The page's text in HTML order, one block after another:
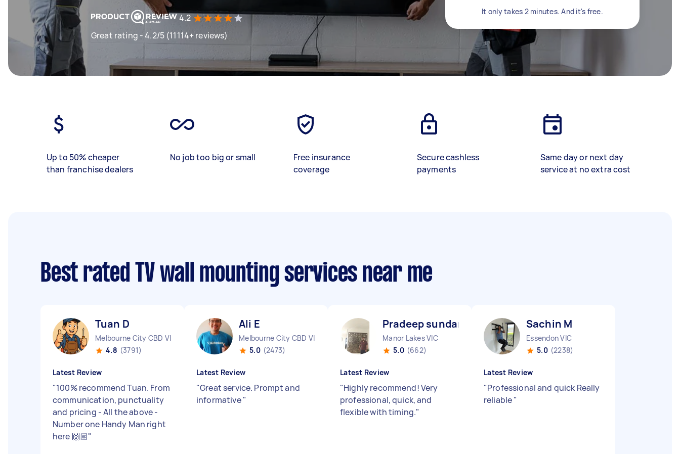
4.2
Great rating - 4.2/5 (11114+ reviews)
It only takes 2 minutes. And it's free.
Up to 50% cheaper
than franchise dealers
No job too big or small
Free insurance
coverage
Secure cashless
payments
Same day or next day
service at no extra cost
Best rated TV wall mounting services near me
Tuan D
Melbourne City CBD VIC
4.8 (3791)
Latest Review
"100% recommend Tuan. From
communication, punctuality
and pricing - All the above -
Number one Handy Man right
here 🙌🏽"
Ali E
Melbourne City CBD VIC
5.0 (2473)
Latest Review
"Great service. Prompt and
informative"
Pradeep sundar G
Manor Lakes VIC
5.0 (662)
Latest Review
"Highly recommend! Very
professional, quick, and
flexible with timing."
Sachin M
Essendon VIC
5.0 (2238)
Latest Review
"Professional and quick Really
reliable"